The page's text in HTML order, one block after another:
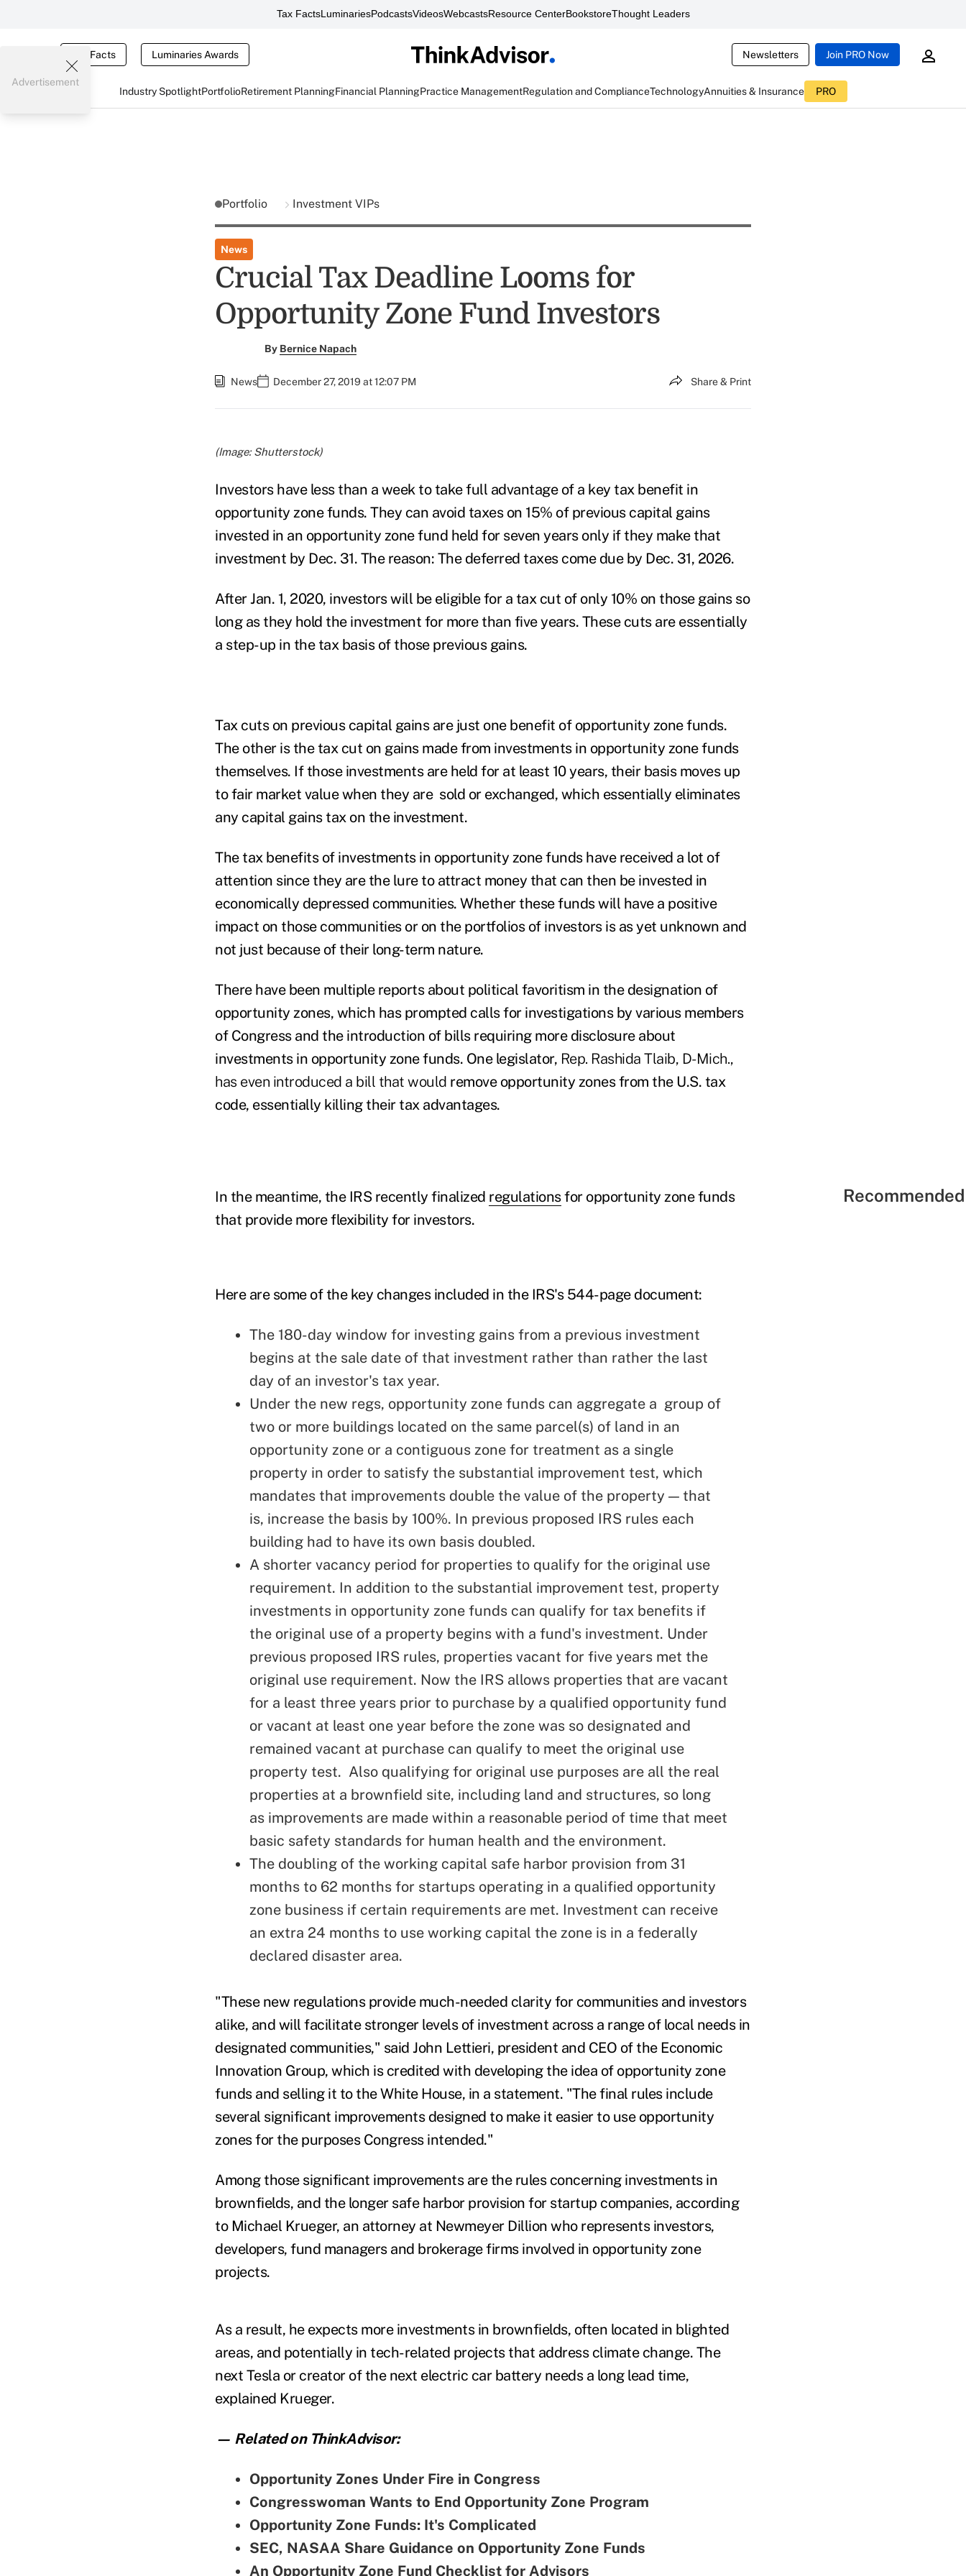
Tax FactsLuminariesPodcastsVideosWebcastsResource CenterBookstoreThought Leaders
Tax Facts Luminaries Awards Newsletters Join PRO Now
Industry SpotlightPortfolioRetirement PlanningFinancial PlanningPractice ManagementRegulation and ComplianceTechnologyAnnuities & Insurance PRO
Advertisement
Portfolio Investment VIPs
News
Crucial Tax Deadline Looms for
Opportunity Zone Fund Investors
By Bernice Napach
News December 27, 2019 at 12:07 PM Share & Print
(Image: Shutterstock)
Investors have less than a week to take full advantage of a key tax benefit in
opportunity zone funds. They can avoid taxes on 15% of previous capital gains
invested in an opportunity zone fund held for seven years only if they make that
investment by Dec. 31. The reason: The deferred taxes come due by Dec. 31, 2026.
After Jan. 1, 2020, investors will be eligible for a tax cut of only 10% on those gains so
long as they hold the investment for more than five years. These cuts are essentially
a step-up in the tax basis of those previous gains.
Tax cuts on previous capital gains are just one benefit of opportunity zone funds.
The other is the tax cut on gains made from investments in opportunity zone funds
themselves. If those investments are held for at least 10 years, their basis moves up
to fair market value when they are sold or exchanged, which essentially eliminates
any capital gains tax on the investment.
The tax benefits of investments in opportunity zone funds have received a lot of
attention since they are the lure to attract money that can then be invested in
economically depressed communities. Whether these funds will have a positive
impact on those communities or on the portfolios of investors is as yet unknown and
not just because of their long-term nature.
There have been multiple reports about political favoritism in the designation of
opportunity zones, which has prompted calls for investigations by various members
of Congress and the introduction of bills requiring more disclosure about
investments in opportunity zone funds. One legislator, Rep. Rashida Tlaib, D-Mich.,
has even introduced a bill that would remove opportunity zones from the U.S. tax
code, essentially killing their tax advantages.
In the meantime, the IRS recently finalized regulationsfor opportunity zone funds
that provide more flexibility for investors.
Here are some of the key changes included in the IRS's 544-page document:
The 180-day window for investing gains from a previous investment
begins at the sale date of that investment rather than rather the last
day of an investor's tax year.
Under the new regs, opportunity zone funds can aggregate a group of
two or more buildings located on the same parcel(s) of land in an
opportunity zone or a contiguous zone for treatment as a single
property in order to satisfy the substantial improvement test, which
mandates that improvements double the value of the property — that
is, increase the basis by 100%. In previous proposed IRS rules each
building had to have its own basis doubled.
A shorter vacancy period for properties to qualify for the original use
requirement. In addition to the substantial improvement test, property
investments in opportunity zone funds can qualify for tax benefits if
the original use of a property begins with a fund's investment. Under
previous proposed IRS rules, properties vacant for five years met the
original use requirement. Now the IRS allows properties that are vacant
for a least three years prior to purchase by a qualified opportunity fund
or vacant at least one year before the zone was so designated and
remained vacant at purchase can qualify to meet the original use
property test. Also qualifying for original use purposes are all the real
properties at a brownfield site, including land and structures, so long
as improvements are made within a reasonable period of time that meet
basic safety standards for human health and the environment.
The doubling of the working capital safe harbor provision from 31
months to 62 months for startups operating in a qualified opportunity
zone business if certain requirements are met. Investment can receive
an extra 24 months to use working capital the zone is in a federally
declared disaster area.
"These new regulations provide much-needed clarity for communities and investors
alike, and will facilitate stronger levels of investment across a range of local needs in
designated communities," said John Lettieri, president and CEO of the Economic
Innovation Group, which is credited with developing the idea of opportunity zone
funds and selling it to the White House, in a statement. "The final rules include
several significant improvements designed to make it easier to use opportunity
zones for the purposes Congress intended."
Among those significant improvements are the rules concerning investments in
brownfields, and the longer safe harbor provision for startup companies, according
to Michael Krueger, an attorney at Newmeyer Dillion who represents investors,
developers, fund managers and brokerage firms involved in opportunity zone
projects.
As a result, he expects more investments in brownfields, often located in blighted
areas, and potentially in tech-related projects that address climate change. The
next Tesla or creator of the next electric car battery needs a long lead time,
explained Krueger.
— Related on ThinkAdvisor:
Opportunity Zones Under Fire in Congress
Congresswoman Wants to End Opportunity Zone Program
Opportunity Zone Funds: It's Complicated
SEC, NASAA Share Guidance on Opportunity Zone Funds
An Opportunity Zone Fund Checklist for Advisors